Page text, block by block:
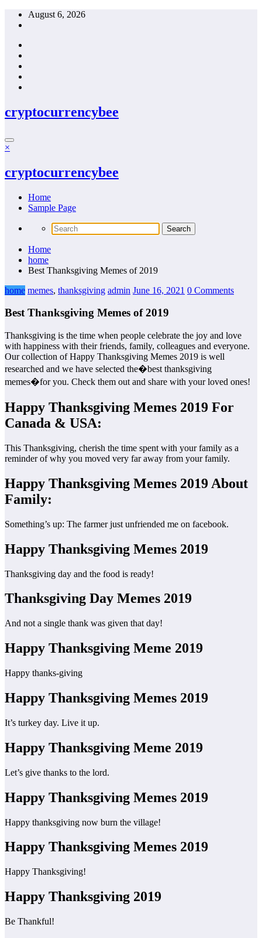
Skip
August 6, 2026
cryptocurrencybee
×
cryptocurrencybee
Home
Sample Page
Home
home
Best Thanksgiving Memes of 2019
home memes, thanksgiving admin June 16, 2021 0 Comments
Best Thanksgiving Memes of 2019
Thanksgiving is the time when people celebrate the joy and love
with happiness with their friends, family, colleagues and everyone.
Our collection of Happy Thanksgiving Memes 2019 is well
researched and we have selected the�best thanksgiving
memes�for you. Check them out and share with your loved ones!
Happy Thanksgiving Memes 2019 For
Canada & USA:
This Thanksgiving, cherish the time spent with your family as a
reminder of why you moved very far away from your family.
Happy Thanksgiving Memes 2019 About
Family:
Something’s up: The farmer just unfriended me on facebook.
Happy Thanksgiving Memes 2019
Thanksgiving day and the food is ready!
Thanksgiving Day Memes 2019
And not a single thank was given that day!
Happy Thanksgiving Meme 2019
Happy thanks-giving
Happy Thanksgiving Memes 2019
It’s turkey day. Live it up.
Happy Thanksgiving Meme 2019
Let’s give thanks to the lord.
Happy Thanksgiving Memes 2019
Happy thanksgiving now burn the village!
Happy Thanksgiving Memes 2019
Happy Thanksgiving!
Happy Thanksgiving 2019
Be Thankful!